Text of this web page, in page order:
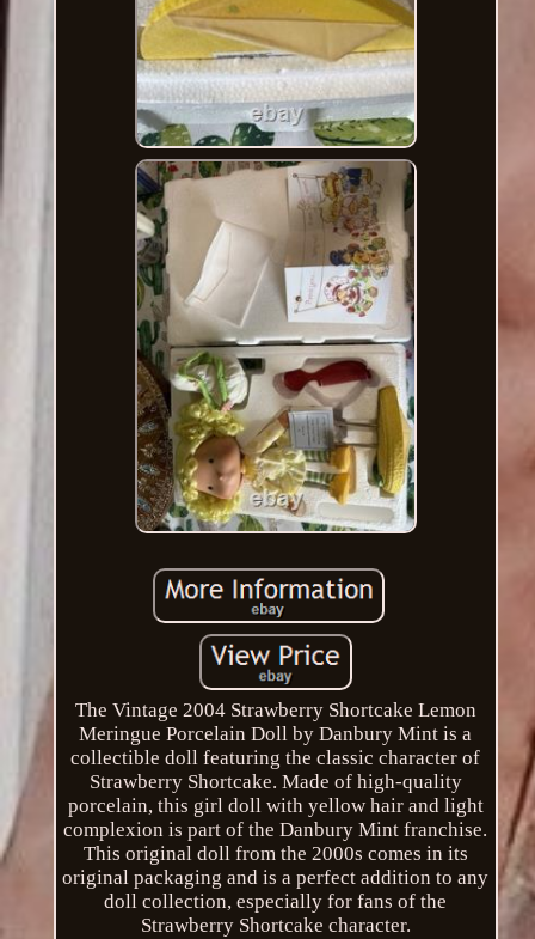
The Vintage 2004 Strawberry Shortcake Lemon
Meringue Porcelain Doll by Danbury Mint is a
collectible doll featuring the classic character of
Strawberry Shortcake. Made of high-quality
porcelain, this girl doll with yellow hair and light
complexion is part of the Danbury Mint franchise.
This original doll from the 2000s comes in its
original packaging and is a perfect addition to any
doll collection, especially for fans of the
Strawberry Shortcake character.